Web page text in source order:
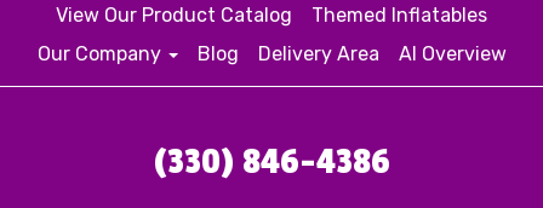
View Our Product Catalog
Themed Inflatables
Our Company
Blog Delivery Area AI Overview
(330) 846-4386